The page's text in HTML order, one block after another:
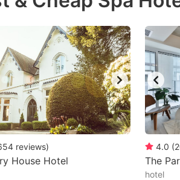
key
to
get
the
keyboard
shortcuts
for
to
reviews)
House Hotel
4.0 (
The
hotel